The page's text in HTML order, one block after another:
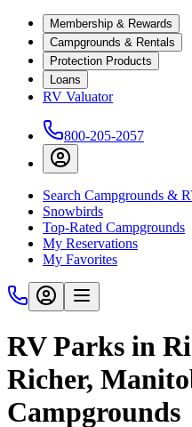
Membership & Rewards
Campgrounds & Rentals
Protection Products
Loans
RV Valuator
800-205-2057
Search Campgrounds &
Snowbirds
Top-Rated Campgrounds
My Reservations
My Favorites
RV Parks in
Richer,
Campgrounds